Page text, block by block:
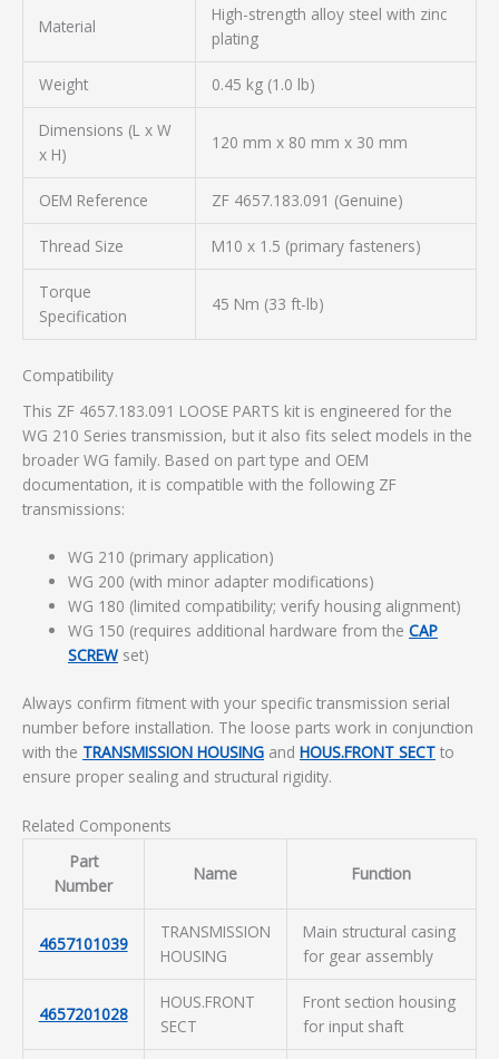
Material
High-strength alloy steel with zinc
plating
Weight 0.45 kg (1.0 lb)
Dimensions (L x W
x H)
120 mm x 80 mm x 30 mm
OEM Reference ZF 4657.183.091 (Genuine)
Thread Size M10 x 1.5 (primary fasteners)
Torque
Specification
45 Nm (33 ft-lb)
Compatibility
This ZF 4657.183.091 LOOSE PARTS kit is engineered for the
WG 210 Series transmission, but it also fits select models in the
broader WG family. Based on part type and OEM
documentation, it is compatible with the following ZF
transmissions:
WG 210 (primary application)
WG 200 (with minor adapter modifications)
WG 180 (limited compatibility; verify housing alignment)
WG 150 (requires additional hardware from theCAP
SCREW set)
Always confirm fitment with your specific transmission serial
number before installation. The loose parts work in conjunction
with the TRANSMISSION HOUSING and HOUS.FRONT SECT to
ensure proper sealing and structural rigidity.
Related Components
Part
Number
Name Function
4657101039
TRANSMISSION
HOUSING
Main structural casing
for gear assembly
4657201028
HOUS.FRONT
SECT
Front section housing
for input shaft